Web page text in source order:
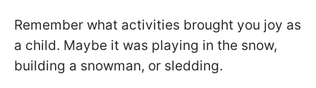
Remember what activities brought you joy as
a child. Maybe it was playing in the snow,
building a snowman, or sledding.